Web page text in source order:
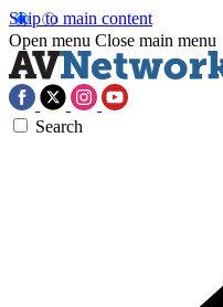
Skip to main content
Open menu Close main menu
Search